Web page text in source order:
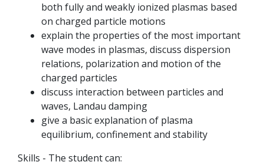
both fully and weakly ionized plasmas based
on charged particle motions
explain the properties of the most important
wave modes in plasmas, discuss dispersion
relations, polarization and motion of the
charged particles
discuss interaction between particles and
waves, Landau damping
give a basic explanation of plasma
equilibrium, confinement and stability
Skills - The student can: